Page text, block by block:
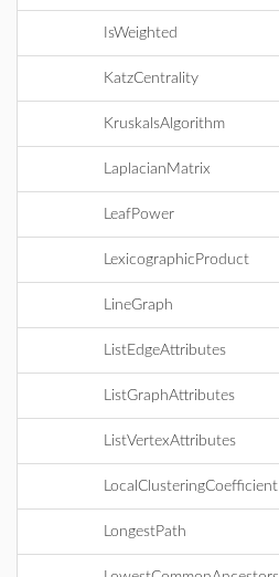
IsWeighted
KatzCentrality
KruskalsAlgorithm
LaplacianMatrix
LeafPower
LexicographicProduct
LineGraph
ListEdgeAttributes
ListGraphAttributes
ListVertexAttributes
LocalClusteringCoefficient
LongestPath